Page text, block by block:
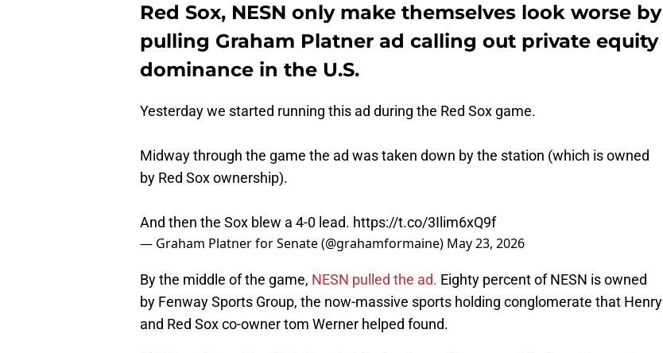
Red Sox, NESN only make themselves look worse by
pulling Graham Platner ad calling out private equity
dominance in the U.S.
Yesterday we started running this ad during the Red Sox game.
Midway through the game the ad was taken down by the station (which is owned
by Red Sox ownership).
And then the Sox blew a 4-0 lead. https://t.co/3Ilim6xQ9f
— Graham Platner for Senate (@grahamformaine) May 23, 2026
By the middle of the game, NESN pulled the ad. Eighty percent of NESN is owned
by Fenway Sports Group, the now-massive sports holding conglomerate that Henry
and Red Sox co-owner tom Werner helped found.